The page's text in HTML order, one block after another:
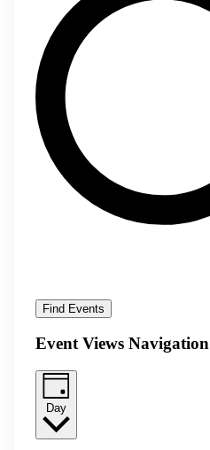
Find Events
Event Views Navigation
Day